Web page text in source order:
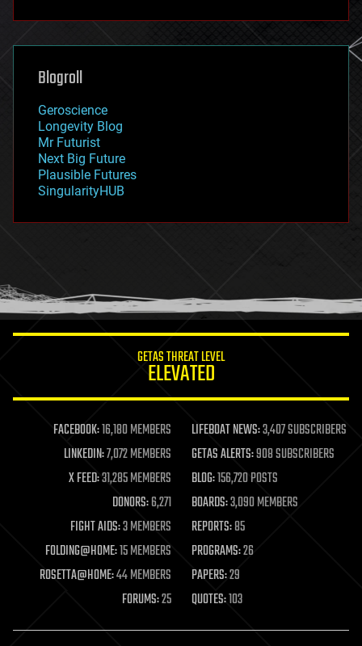
futurism
genetics
geoengineering
geography
geopolitics
governance
government
gravity
habitats
hacking
humor
information science
life extension
machine learning
mapping
materials
mathematics
military
mobile phones
moore's law
nanotechnology
neuroscience
open access
Blogroll
Geroscience
Longevity Blog
Mr Futurist
Next Big Future
Plausible Futures
SingularityHUB
GETAS THREAT LEVEL
ELEVATED
FACEBOOK:16,180 MEMBERS LIFEBOAT NEWS:3,407 SUBSCRIBERS
LINKEDIN:7,072 MEMBERS GETAS ALERTS:908 SUBSCRIBERS
X FEED:31,285 MEMBERS BLOG:156,720 POSTS
DONORS:6,271 BOARDS:3,090 MEMBERS
FIGHT AIDS:3 MEMBERS REPORTS:85
FOLDING@HOME:15 MEMBERS PROGRAMS:26
ROSETTA@HOME:44 MEMBERS PAPERS:29
FORUMS:25 QUOTES:103